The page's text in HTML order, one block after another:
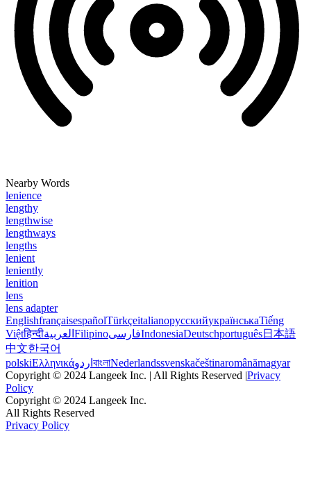
Nearby Words
lenience
lengthy
lengthwise
lengthways
lengths
lenient
leniently
lenition
lens
lens adapter
EnglishfrançaisespañolTürkçeitalianoрусскийукраїнськаTiếng
Việtहिन्दीالعربية FilipinoفارسیIndonesiaDeutschportuguês日本語
中文한국어
polskiΕλληνικάاردو বাংলাNederlandssvenskačeštinaromânămagyar
Copyright © 2024 Langeek Inc. | All Rights Reserved |Privacy
Policy
Copyright © 2024 Langeek Inc.
All Rights Reserved
Privacy Policy